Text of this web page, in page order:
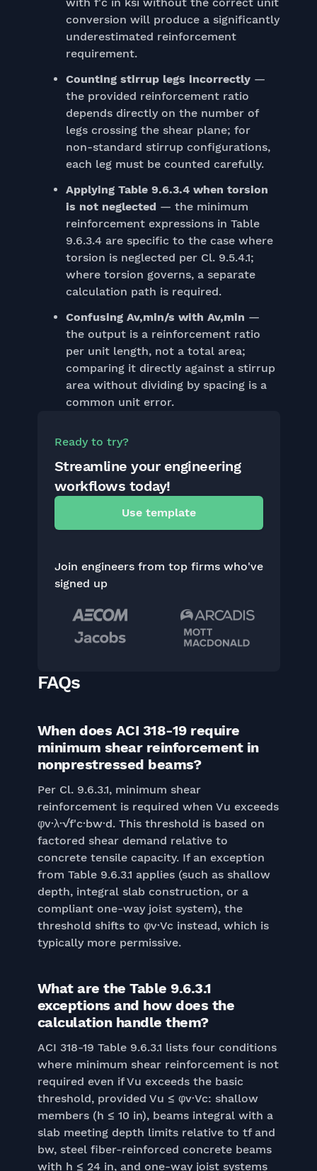
conversion will produce a significantly
underestimated reinforcement
requirement.
Counting stirrup legs incorrectly—
the provided reinforcement ratio
depends directly on the number of
legs crossing the shear plane; for
non-standard stirrup configurations,
each leg must be counted carefully.
Applying Table 9.6.3.4 when torsion
is not neglected — the minimum
reinforcement expressions in Table
9.6.3.4 are specific to the case where
torsion is neglected per Cl. 9.5.4.1;
where torsion governs, a separate
calculation path is required.
Confusing Av,min/s with Av,min —
the output is a reinforcement ratio
per unit length, not a total area;
comparing it directly against a stirrup
area without dividing by spacing is a
common unit error.
Ready to try?
Streamline your engineering
workflows today!
Use template
Join engineers from top firms who've
signed up
FAQs
When does ACI 318-19 require
minimum shear reinforcement in
nonprestressed beams?
Per Cl. 9.6.3.1, minimum shear
reinforcement is required when Vu exceeds
φv·λ·√f'c·bw·d. This threshold is based on
factored shear demand relative to
concrete tensile capacity. If an exception
from Table 9.6.3.1 applies (such as shallow
depth, integral slab construction, or a
compliant one-way joist system), the
threshold shifts to φv·Vc instead, which is
typically more permissive.
What are the Table 9.6.3.1
exceptions and how does the
calculation handle them?
ACI 318-19 Table 9.6.3.1 lists four conditions
where minimum shear reinforcement is not
required even if Vu exceeds the basic
threshold, provided Vu ≤ φv·Vc: shallow
members (h ≤ 10 in), beams integral with a
slab meeting depth limits relative to tf and
bw, steel fiber-reinforced concrete beams
with h ≤ 24 in, and one-way joist systems